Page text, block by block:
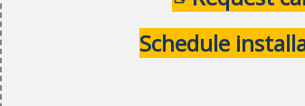
Schedule